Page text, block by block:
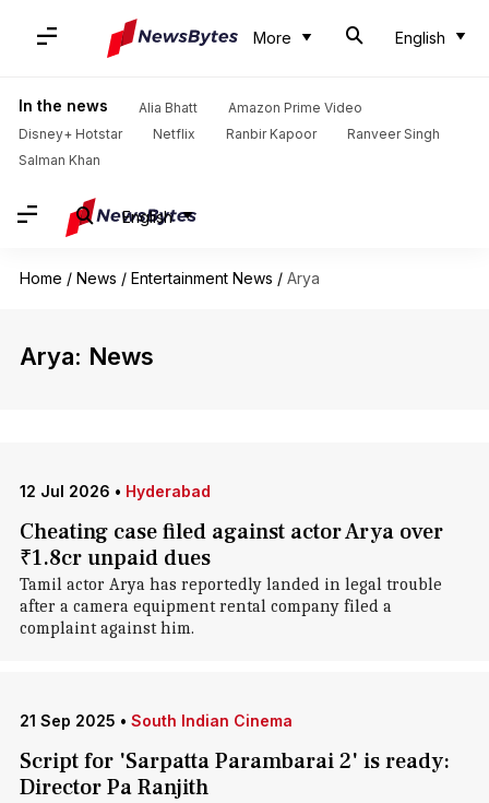
More English
In the news Alia Bhatt
Amazon Prime Video
Disney+ Hotstar
Netflix Ranbir Kapoor
Ranveer Singh
Salman Khan
English
Home / News / Entertainment News / Arya
Arya: News
12 Jul 2026 • Hyderabad
Cheating case filed against actor Arya over
₹1.8cr unpaid dues
Tamil actor Arya has reportedly landed in legal trouble
after a camera equipment rental company filed a
complaint against him.
21 Sep 2025 • South Indian Cinema
Script for 'Sarpatta Parambarai 2' is ready:
Director Pa Ranjith